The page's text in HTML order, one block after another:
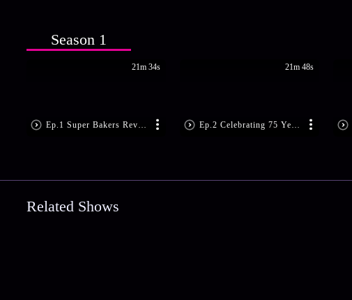
Season 1
Ep.1 Super Bakers Reveal and Masterclass
21m 34s
Ep.2 Celebrating 75 Years of India
21m 48s
Related Shows